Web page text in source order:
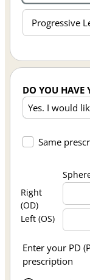
Progressive
DO YOU HAVE
Same
Right
(OD)
Left (OS)
Enter your PD
prescription